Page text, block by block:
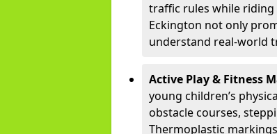
traffic rules while riding
Eckington not only
understand real-world
Active Play & Fitness
young children’s
obstacle courses,
Thermoplastic